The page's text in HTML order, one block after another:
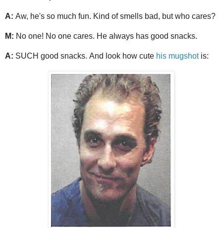
A: Aw, he's so much fun. Kind of smells bad, but who cares?
M: No one! No one cares. He always has good snacks.
A: SUCH good snacks. And look how cute his mugshotis: